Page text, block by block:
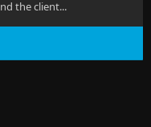
the client...